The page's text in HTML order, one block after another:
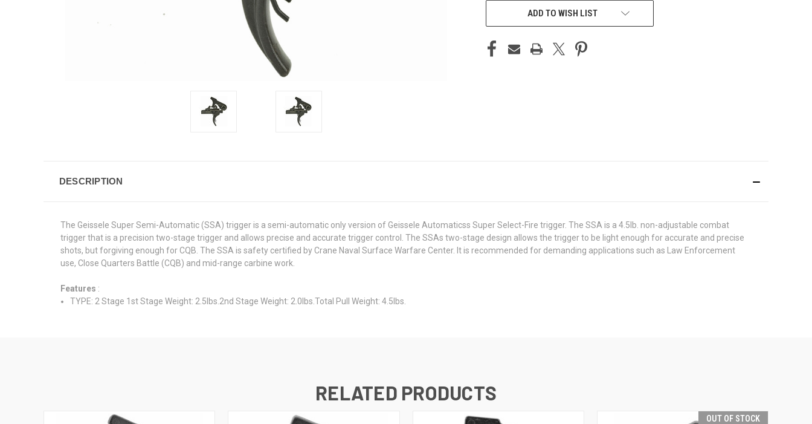
ADD TO WISH LIST
DESCRIPTION
The Geissele Super Semi-Automatic (SSA) trigger is a semi-automatic only version of Geissele Automaticss Super Select-Fire trigger. The SSA is a 4.5lb. non-adjustable combat
trigger that is a precision two-stage trigger and allows precise and accurate trigger control. The SSAs two-stage design allows the trigger to be light enough for accurate and precise
shots, but forgiving enough for CQB. The SSA is safety certified by Crane Naval Surface Warfare Center. It is recommended for demanding applications such as Law Enforcement
use, Close Quarters Battle (CQB) and mid-range carbine work.
Features :
TYPE: 2 Stage 1st Stage Weight: 2.5lbs.2nd Stage Weight: 2.0lbs.Total Pull Weight: 4.5lbs.
RELATED PRODUCTS
OUT OF STOCK